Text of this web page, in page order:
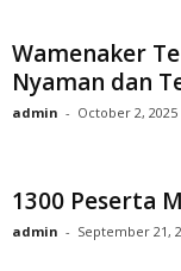
Wamenaker
Nyaman dan
admin - October 2, 2025
1300 Peserta
admin - September 21,